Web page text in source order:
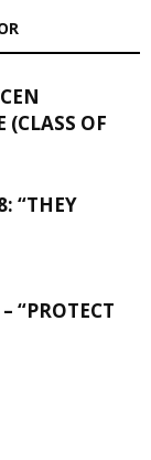
(CLASS OF
“THEY
“PROTECT